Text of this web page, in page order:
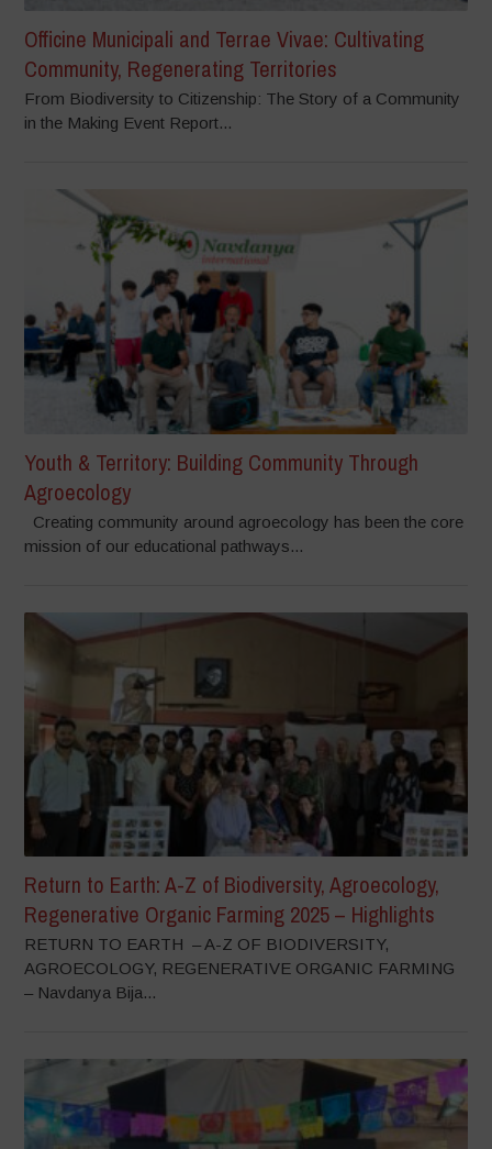
Officine Municipali and Terrae Vivae: Cultivating
Community, Regenerating Territories
From Biodiversity to Citizenship: The Story of a Community
in the Making Event Report...
Youth & Territory: Building Community Through
Agroecology
Creating community around agroecology has been the core
mission of our educational pathways...
Return to Earth: A-Z of Biodiversity, Agroecology,
Regenerative Organic Farming 2025 – Highlights
RETURN TO EARTH – A-Z OF BIODIVERSITY,
AGROECOLOGY, REGENERATIVE ORGANIC FARMING
– Navdanya Bija...